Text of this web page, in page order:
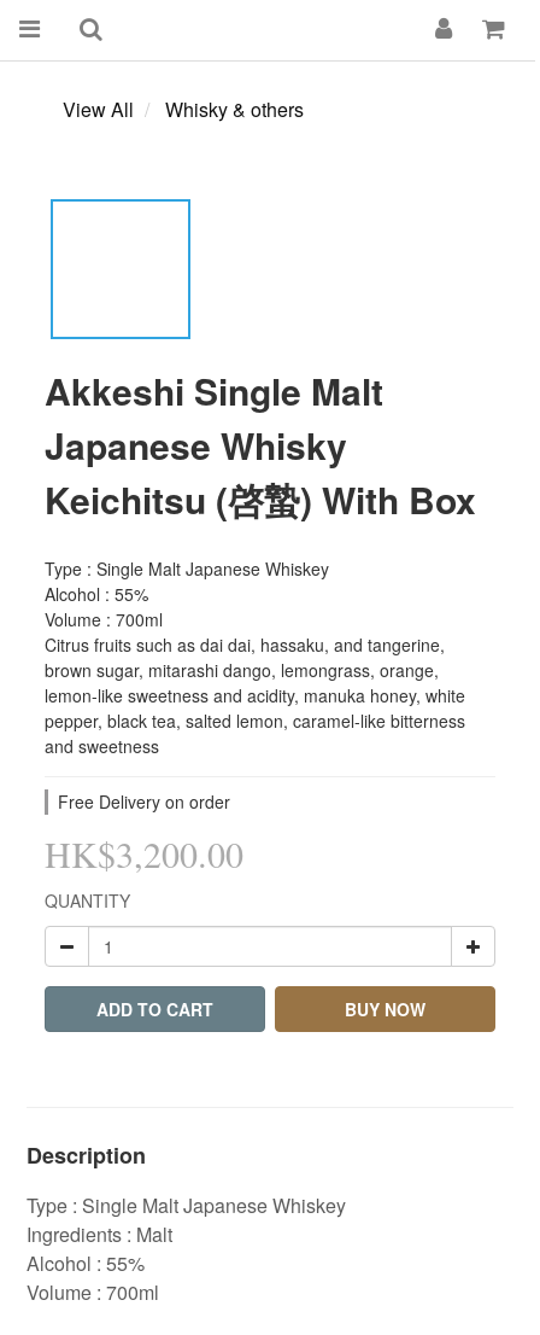
View All Whisky & others
Akkeshi Single Malt
Japanese Whisky
Keichitsu (啓蟄) With Box
Type : Single Malt Japanese Whiskey
Alcohol : 55%
Volume : 700ml
Citrus fruits such as dai dai, hassaku, and tangerine,
brown sugar, mitarashi dango, lemongrass, orange,
lemon-like sweetness and acidity, manuka honey, white
pepper, black tea, salted lemon, caramel-like bitterness
and sweetness
Free Delivery on order
HK$3,200.00
QUANTITY
ADD TO CART BUY NOW
Description
Type : Single Malt Japanese Whiskey
Ingredients : Malt
Alcohol : 55%
Volume : 700ml